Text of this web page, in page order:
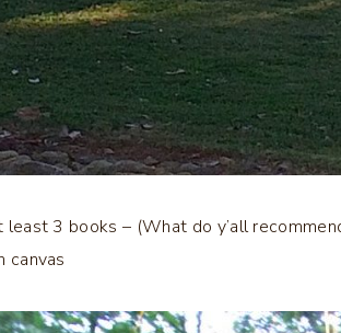
least 3 books – (What do y’all
canvas